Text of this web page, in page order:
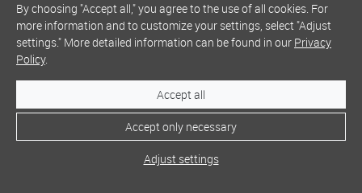
By choosing "Accept all," you agree to the use of all cookies. For
more information and to customize your settings, select "Adjust
settings." More detailed information can be found in our Privacy
Policy.
Accept all
Accept only necessary
Adjust settings